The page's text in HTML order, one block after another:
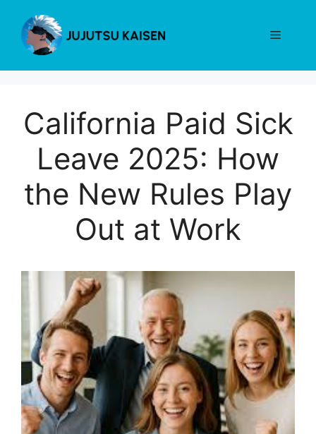
content
Menu
California Paid Sick
Leave 2025: How
the New Rules Play
Out at Work